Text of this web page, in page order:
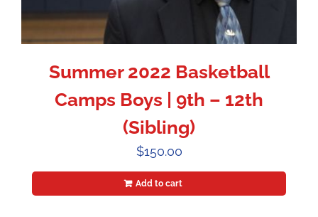
Summer 2022 Basketball
Camps Boys | 9th – 12th
(Sibling)
$150.00
Add to cart